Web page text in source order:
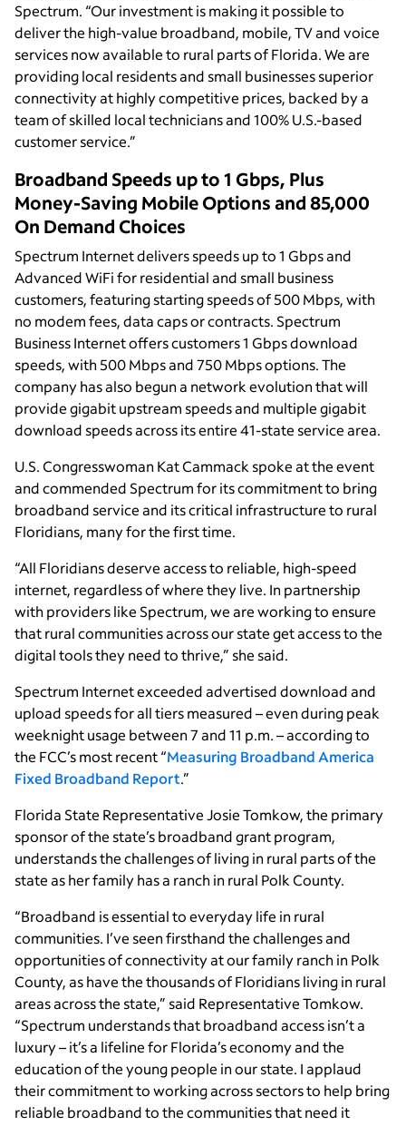
Spectrum. “Our investment is making it possible to
deliver the high-value broadband, mobile, TV and voice
services now available to rural parts of Florida. We are
providing local residents and small businesses superior
connectivity at highly competitive prices, backed by a
team of skilled local technicians and 100% U.S.-based
customer service.”
Broadband Speeds up to 1 Gbps, Plus
Money-Saving Mobile Options and 85,000
On Demand Choices
Spectrum Internet delivers speeds up to 1 Gbps and
Advanced WiFi for residential and small business
customers, featuring starting speeds of 500 Mbps, with
no modem fees, data caps or contracts. Spectrum
Business Internet offers customers 1 Gbps download
speeds, with 500 Mbps and 750 Mbps options. The
company has also begun a network evolution that will
provide gigabit upstream speeds and multiple gigabit
download speeds across its entire 41-state service area.
U.S. Congresswoman Kat Cammack spoke at the event
and commended Spectrum for its commitment to bring
broadband service and its critical infrastructure to rural
Floridians, many for the first time.
“All Floridians deserve access to reliable, high-speed
internet, regardless of where they live. In partnership
with providers like Spectrum, we are working to ensure
that rural communities across our state get access to the
digital tools they need to thrive,” she said.
Spectrum Internet exceeded advertised download and
upload speeds for all tiers measured – even during peak
weeknight usage between 7 and 11 p.m. – according to
the FCC’s most recent “Measuring Broadband America
Fixed Broadband Report.”
Florida State Representative Josie Tomkow, the primary
sponsor of the state’s broadband grant program,
understands the challenges of living in rural parts of the
state as her family has a ranch in rural Polk County.
“Broadband is essential to everyday life in rural
communities. I’ve seen firsthand the challenges and
opportunities of connectivity at our family ranch in Polk
County, as have the thousands of Floridians living in rural
areas across the state,” said Representative Tomkow.
“Spectrum understands that broadband access isn’t a
luxury – it’s a lifeline for Florida’s economy and the
education of the young people in our state. I applaud
their commitment to working across sectors to help bring
reliable broadband to the communities that need it